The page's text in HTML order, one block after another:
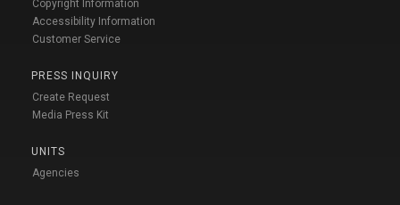
Copyright Information
Accessibility Information
Customer Service
PRESS INQUIRY
Create Request
Media Press Kit
UNITS
Agencies